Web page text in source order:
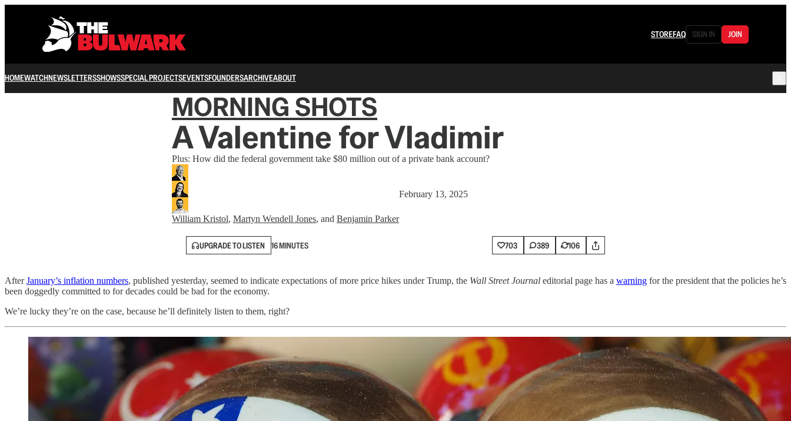
STOREFAQ SIGN IN JOIN
HOMEWATCHNEWSLETTERSSHOWSSPECIAL PROJECTSEVENTSFOUNDERSARCHIVEABOUT
MORNING SHOTS
A Valentine for Vladimir
Plus: How did the federal government take $80 million out of a private bank account?
William Kristol, Martyn Wendell Jones, and Benjamin Parker
February 13, 2025
UPGRADE TO LISTEN 16 MINUTES 703 389 106
AfterJanuary’s inflation numbers, published yesterday, seemed to indicate expectations of more price hikes under Trump, the Wall Street Journal editorial page has a warning for the president that the policies he’s
been doggedly committed to for decades could be bad for the economy.
We’re lucky they’re on the case, because he’ll definitely listen to them, right?